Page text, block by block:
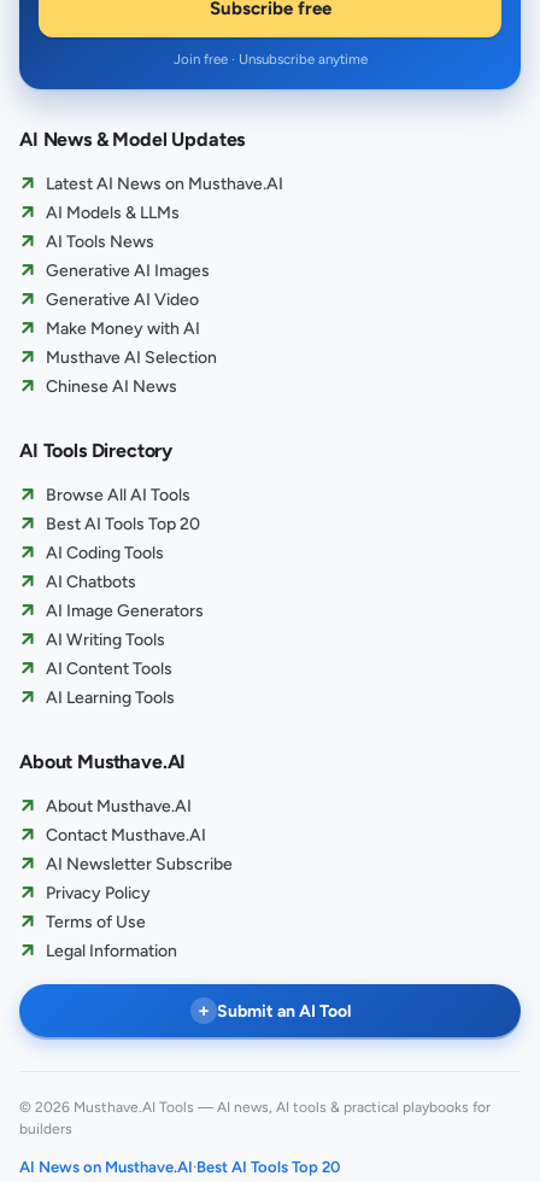
Subscribe free
Join free · Unsubscribe anytime
AI News & Model Updates
Latest AI News on Musthave.AI
AI Models & LLMs
AI Tools News
Generative AI Images
Generative AI Video
Make Money with AI
Musthave AI Selection
Chinese AI News
AI Tools Directory
Browse All AI Tools
Best AI Tools Top 20
AI Coding Tools
AI Chatbots
AI Image Generators
AI Writing Tools
AI Content Tools
AI Learning Tools
About Musthave.AI
About Musthave.AI
Contact Musthave.AI
AI Newsletter Subscribe
Privacy Policy
Terms of Use
Legal Information
+ Submit an AI Tool
© 2026 Musthave.AI Tools — AI news, AI tools & practical playbooks for
builders
AI News on Musthave.AI·Best AI Tools Top 20